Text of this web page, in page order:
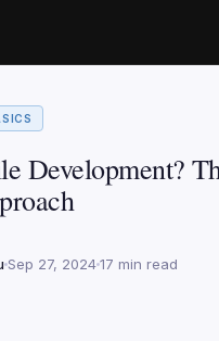
Development?
Sep 27, 202417 min read